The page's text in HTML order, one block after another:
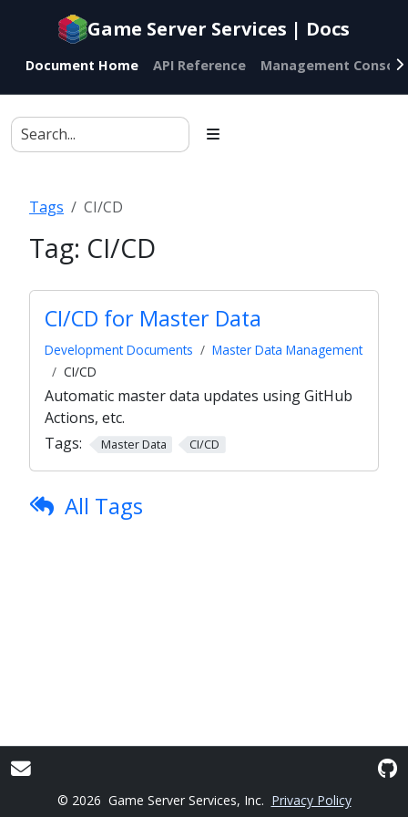
Documentation
agents
Game Server Services | Docs
Document Home API Reference Management Console
Tags CI/CD
Tag: CI/CD
CI/CD for Master Data
Development Documents
Master Data Management
CI/CD
Automatic master data updates using GitHub
Actions, etc.
Tags:
Master Data CI/CD
All Tags
© 2026 Game Server Services, Inc. Privacy Policy